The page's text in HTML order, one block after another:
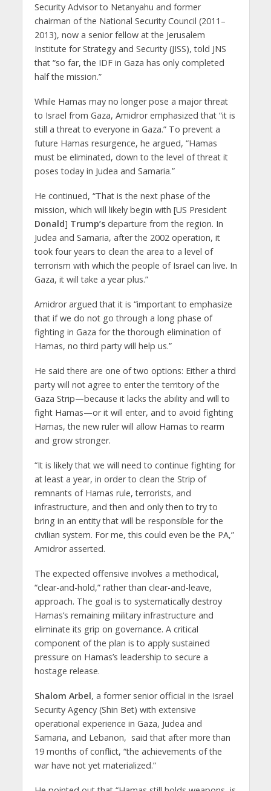
Security Advisor to Netanyahu and former
chairman of the National Security Council (2011–
2013), now a senior fellow at the Jerusalem
Institute for Strategy and Security (JISS), told JNS
that “so far, the IDF in Gaza has only completed
half the mission.”
While Hamas may no longer pose a major threat
to Israel from Gaza, Amidror emphasized that “it is
still a threat to everyone in Gaza.” To prevent a
future Hamas resurgence, he argued, “Hamas
must be eliminated, down to the level of threat it
poses today in Judea and Samaria.”
He continued, “That is the next phase of the
mission, which will likely begin with [US President
Donald] Trump’sdeparture from the region. In
Judea and Samaria, after the 2002 operation, it
took four years to clean the area to a level of
terrorism with which the people of Israel can live. In
Gaza, it will take a year plus.”
Amidror argued that it is “important to emphasize
that if we do not go through a long phase of
fighting in Gaza for the thorough elimination of
Hamas, no third party will help us.”
He said there are one of two options: Either a third
party will not agree to enter the territory of the
Gaza Strip—because it lacks the ability and will to
fight Hamas—or it will enter, and to avoid fighting
Hamas, the new ruler will allow Hamas to rearm
and grow stronger.
“It is likely that we will need to continue fighting for
at least a year, in order to clean the Strip of
remnants of Hamas rule, terrorists, and
infrastructure, and then and only then to try to
bring in an entity that will be responsible for the
civilian system. For me, this could even be the PA,”
Amidror asserted.
The expected offensive involves a methodical,
“clear-and-hold,” rather than clear-and-leave,
approach. The goal is to systematically destroy
Hamas’s remaining military infrastructure and
eliminate its grip on governance. A critical
component of the plan is to apply sustained
pressure on Hamas’s leadership to secure a
hostage release.
Shalom Arbel, a former senior official in the Israel
Security Agency (Shin Bet) with extensive
operational experience in Gaza, Judea and
Samaria, and Lebanon, said that after more than
19 months of conflict, “the achievements of the
war have not yet materialized.”